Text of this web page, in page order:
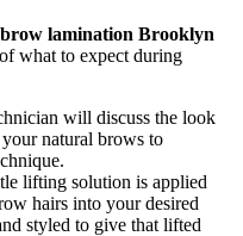
brow lamination Brooklyn
what to expect during
will discuss the look
your natural brows to
lifting solution is applied
hairs into your desired
styled to give that lifted